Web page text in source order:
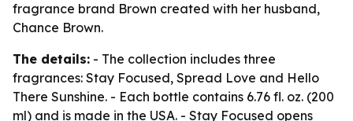
fragrance brand Brown created with her husband,
Chance Brown.
The details: - The collection includes three
fragrances: Stay Focused, Spread Love and Hello
There Sunshine. - Each bottle contains 6.76 fl. oz. (200
ml) and is made in the USA. - Stay Focused opens